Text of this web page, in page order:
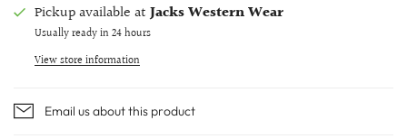
Pickup available at Jacks Western Wear
Usually ready in 24 hours
View store information
Email us about this product